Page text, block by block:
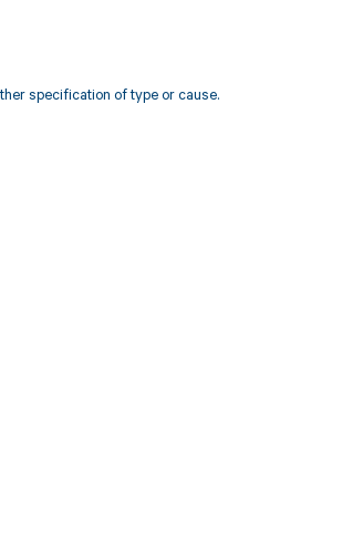
specification of type or cause.